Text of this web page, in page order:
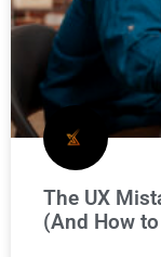
The UX
(And How